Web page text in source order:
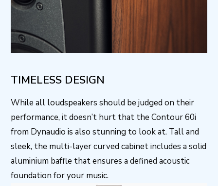
TIMELESS DESIGN
While all loudspeakers should be judged on their
performance, it doesn’t hurt that the Contour 60i
from Dynaudio is also stunning to look at. Tall and
sleek, the multi-layer curved cabinet includes a solid
aluminium baffle that ensures a defined acoustic
foundation for your music.